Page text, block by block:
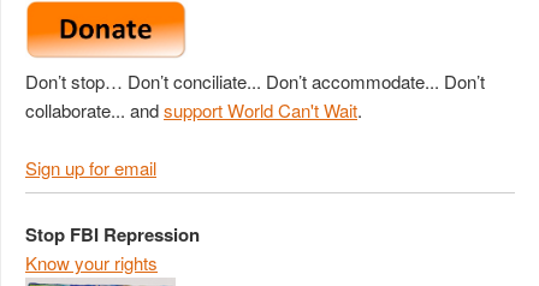
Don’t stop… Don’t conciliate... Don’t accommodate... Don’t
collaborate... andsupport World Can't Wait.
Sign up for email
Stop FBI Repression
Know your rights